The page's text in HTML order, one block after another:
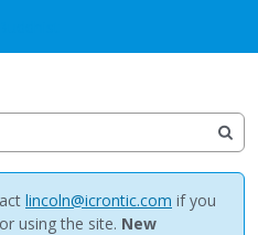
lincoln@icrontic.com if you
using the site. New